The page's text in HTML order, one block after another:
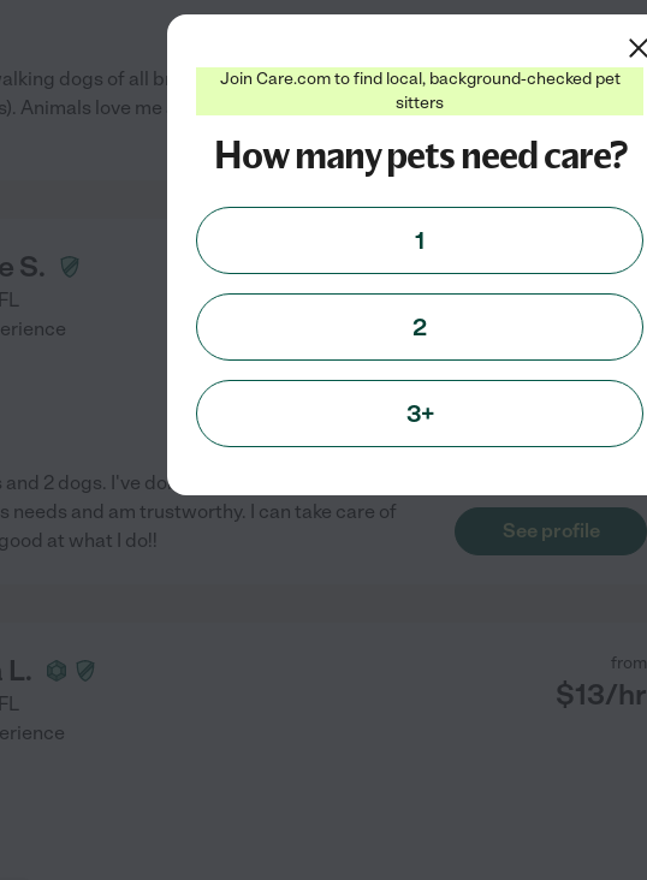
dogs of all breeds. I also have done at
Animals love me and I love spending time
S.
FL
from
$13/hr
2 dogs. I've done a-lot of pet sitting and
and am trustworthy. I can take care of
at what I do!!
See profile
FL
from
$13/hr
Join Care.com to find local, background-checked pet
sitters
How many pets need care?
1
2
3+